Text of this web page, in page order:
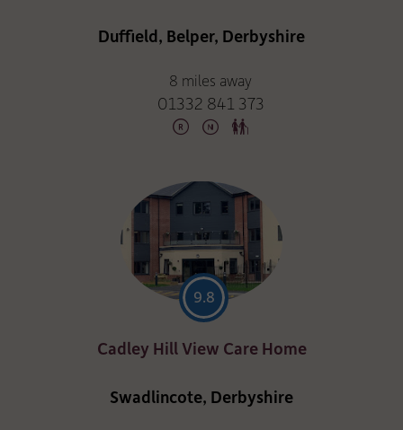
Duffield, Belper, Derbyshire
8 miles away
01332 841 373
9.8
Cadley Hill View Care Home
Swadlincote, Derbyshire